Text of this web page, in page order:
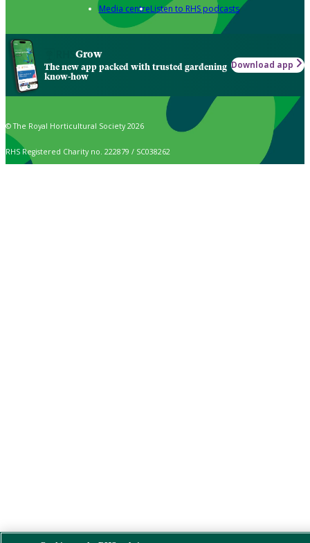
Media centreListen to RHS podcasts
Grow
The new app packed with trusted gardening
know-how
Download app
© The Royal Horticultural Society 2026
RHS Registered Charity no. 222879 / SC038262